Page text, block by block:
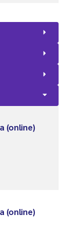
(online)
(online)